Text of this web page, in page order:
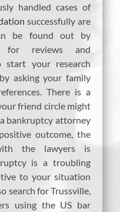
handled cases of
successfully are
be found out by
for reviews and
start your research
asking your family
There is a
friend circle might
bankruptcy attorney
outcome, the
the lawyers is
is a troubling
to your situation
search for Trussville,
using the US bar